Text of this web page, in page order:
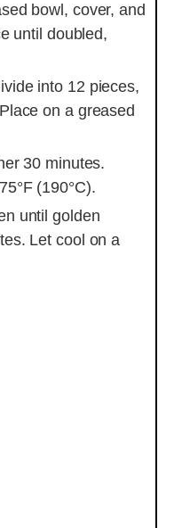
bowl, cover, and
until doubled,
into 12 pieces,
on a greased
30 minutes.
(190°C).
until golden
Let cool on a